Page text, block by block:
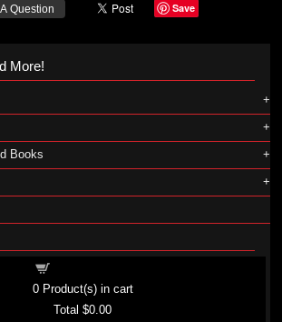
Question Save
More!
Books
0Product(s) in cart
Total$0.00